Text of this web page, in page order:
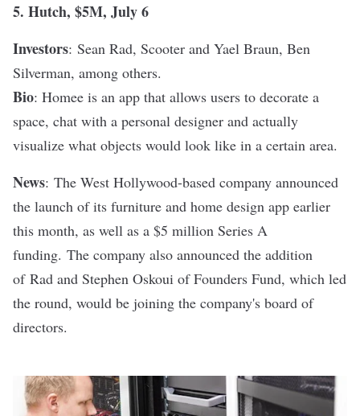
5. Hutch, $5M, July 6
Investors: Sean Rad, Scooter and Yael Braun, Ben
Silverman, among others.
Bio: Homee is an app that allows users to decorate a
space, chat with a personal designer and actually
visualize what objects would look like in a certain area.
News: The West Hollywood-based company announced
the launch of its furniture and home design app earlier
this month, as well as a $5 million Series A
funding. The company also announced the addition
of Rad and Stephen Oskoui of Founders Fund, which led
the round, would be joining the company's board of
directors.